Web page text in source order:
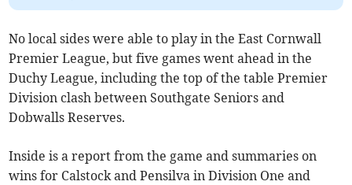
No local sides were able to play in the East Cornwall
Premier League, but five games went ahead in the
Duchy League, including the top of the table Premier
Division clash between Southgate Seniors and
Dobwalls Reserves.
Inside is a report from the game and summaries on
wins for Calstock and Pensilva in Division One and